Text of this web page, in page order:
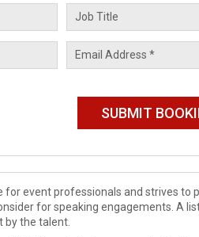
for event professionals and strives
for speaking engagements. A
by the talent.